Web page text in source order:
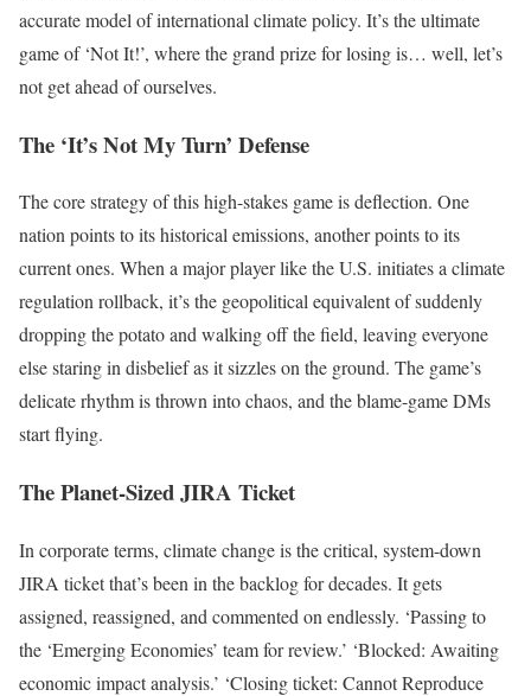
accurate model of international climate policy. It’s the ultimate
game of ‘Not It!’, where the grand prize for losing is… well, let’s
not get ahead of ourselves.
The ‘It’s Not My Turn’ Defense
The core strategy of this high-stakes game is deflection. One
nation points to its historical emissions, another points to its
current ones. When a major player like the U.S. initiates a climate
regulation rollback, it’s the geopolitical equivalent of suddenly
dropping the potato and walking off the field, leaving everyone
else staring in disbelief as it sizzles on the ground. The game’s
delicate rhythm is thrown into chaos, and the blame-game DMs
start flying.
The Planet-Sized JIRA Ticket
In corporate terms, climate change is the critical, system-down
JIRA ticket that’s been in the backlog for decades. It gets
assigned, reassigned, and commented on endlessly. ‘Passing to
the ‘Emerging Economies’ team for review.’ ‘Blocked: Awaiting
economic impact analysis.’ ‘Closing ticket: Cannot Reproduce